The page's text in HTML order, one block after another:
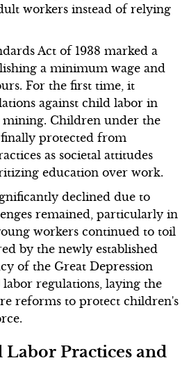
workers instead of relying
Act of 1938 marked a
a minimum wage and
For the first time, it
against child labor in
Children under the
protected from
as societal attitudes
education over work.
declined due to
remained, particularly in
workers continued to toil
by the newly established
of the Great Depression
regulations, laying the
reforms to protect children's
Practices and